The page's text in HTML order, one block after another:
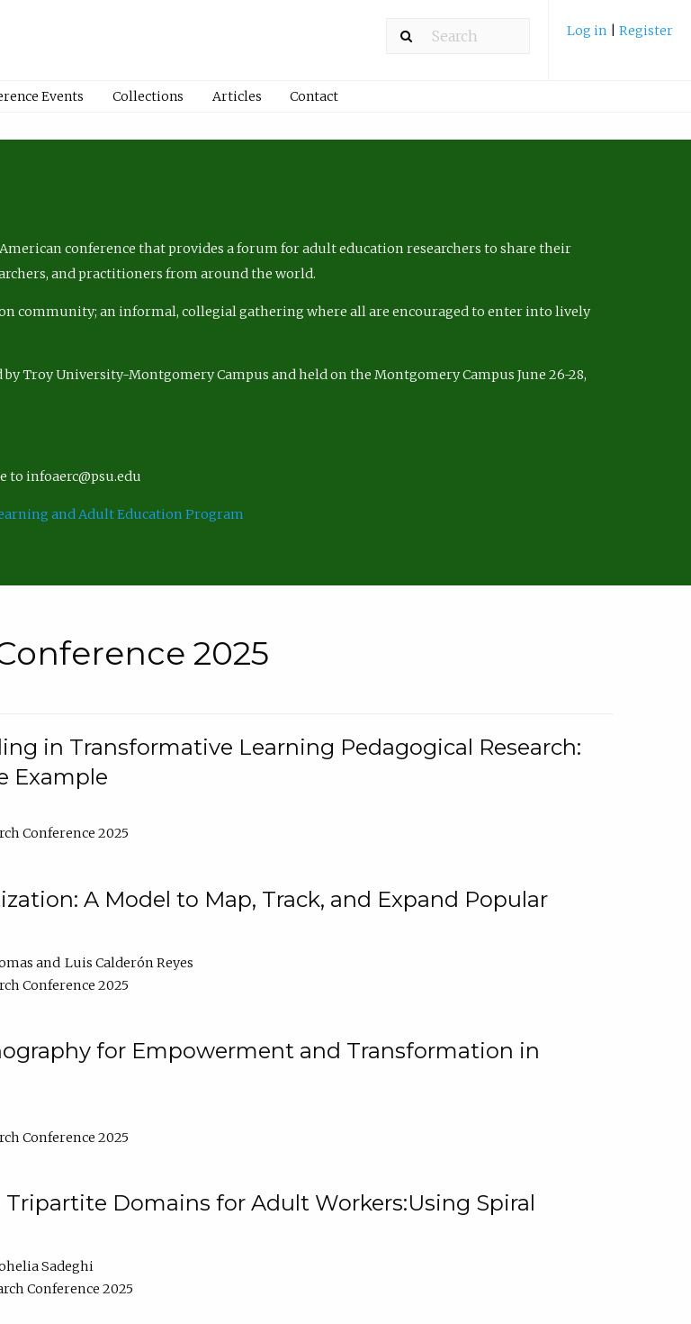
Log in Register
Events Collections Articles Contact
conference that provides a forum for adult education researchers to share their
and practitioners from around the world.
community; an informal, collegial gathering where all are encouraged to enter into lively
Troy University-Montgomery Campus and held on the Montgomery Campus June 26-28,
to infoaerc@psu.edu
and Adult Education Program
2025
in Transformative Learning Pedagogical Research:
Example
Conference 2025
A Model to Map, Track, and Expand Popular
Luis Calderón Reyes
Conference 2025
for Empowerment and Transformation in
Conference 2025
Domains for Adult Workers:Using Spiral
Sadeghi
Conference 2025